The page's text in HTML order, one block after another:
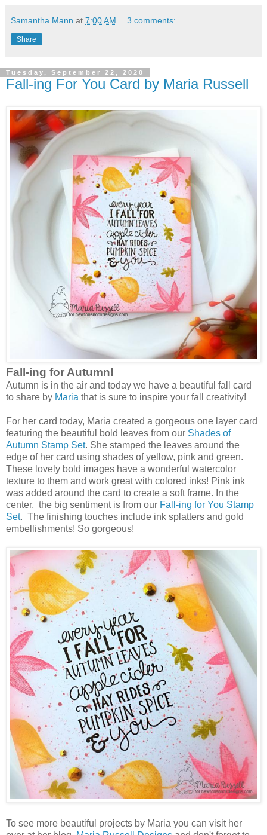
Samantha Mann at 7:00 AM 3 comments:
Share
Tuesday, September 22, 2020
Fall-ing For You Card by Maria Russell
Fall-ing for Autumn!
Autumn is in the air and today we have a beautiful fall card
to share by Maria that is sure to inspire your fall creativity!
For her card today, Maria created a gorgeous one layer card
featuring the beautiful bold leaves from our Shades of
Autumn Stamp Set. She stamped the leaves around the
edge of her card using shades of yellow, pink and green.
These lovely bold images have a wonderful watercolor
texture to them and work great with colored inks! Pink ink
was added around the card to create a soft frame. In the
center, the big sentiment is from our Fall-ing for You Stamp
Set. The finishing touches include ink splatters and gold
embellishments! So gorgeous!
To see more beautiful projects by Maria you can visit her